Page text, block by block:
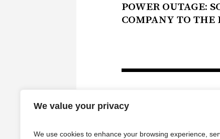
We value your privacy
We use cookies to enhance your browsing experience,
POWER OUTAGE:
COMPANY TO THE